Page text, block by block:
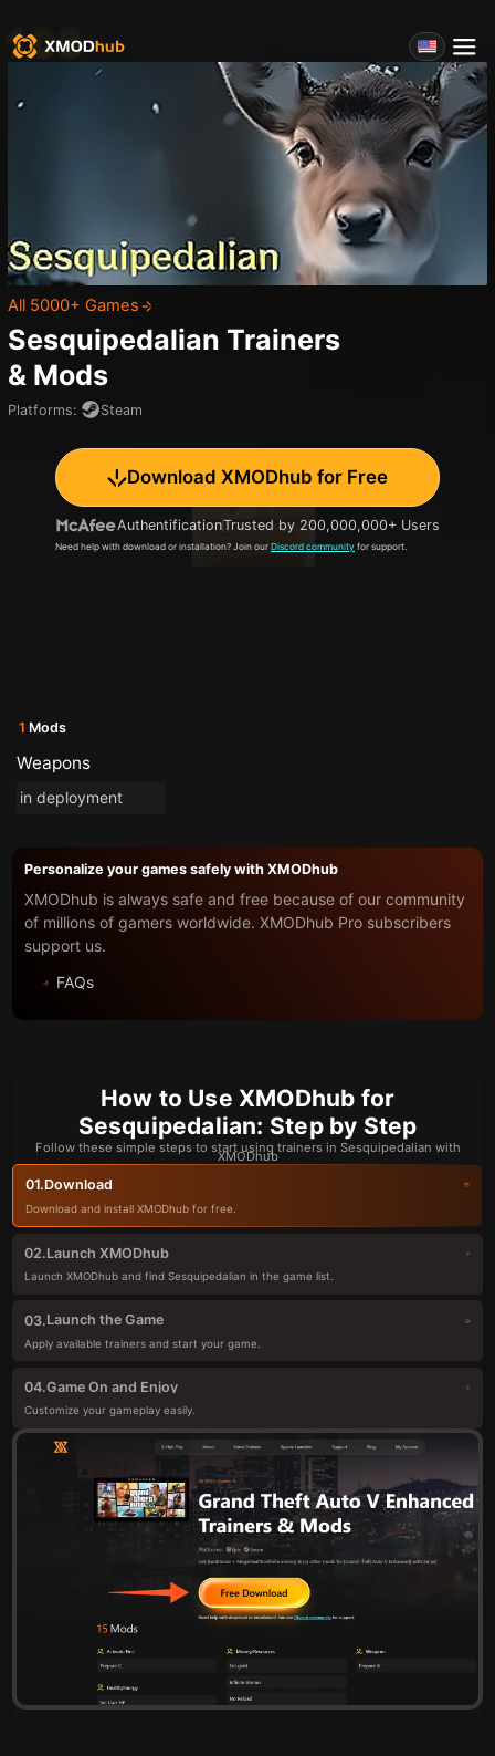
All 5000+ Games
Sesquipedalian Trainers
& Mods
Platforms: Steam
Download XMODhub for Free
AuthentificationTrusted by 200,000,000+ Users
Need help with download or installation? Join our Discord community for support.
1 Mods
Weapons
in deployment
Personalize your games safely with XMODhub
XMODhub is always safe and free because of our community
of millions of gamers worldwide. XMODhub Pro subscribers
support us.
FAQs
How to Use XMODhub for
Sesquipedalian: Step by Step
Follow these simple steps to start using trainers in Sesquipedalian with
XMODhub
01.Download
Download and install XMODhub for free.
02.Launch XMODhub
Launch XMODhub and find Sesquipedalian in the game list.
03.Launch the Game
Apply available trainers and start your game.
04.Game On and Enjoy
Customize your gameplay easily.